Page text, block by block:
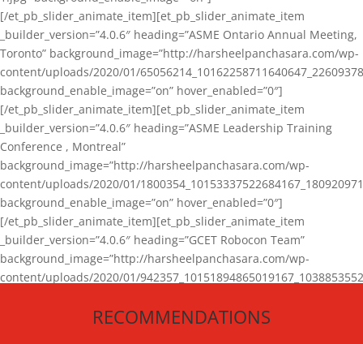
[/et_pb_slider_animate_item][et_pb_slider_animate_item
_builder_version=”4.0.6″ heading=”ASME Ontario Annual Meeting,
Toronto” background_image=”http://harsheelpanchasara.com/wp-
content/uploads/2020/01/
background_enable_image=”on” hover_enabled=”0″]
[/et_pb_slider_animate_item][et_pb_slider_animate_item
_builder_version=”4.0.6″ heading=”ASME Leadership Training
Conference , Montreal”
background_image=”http://harsheelpanchasara.com/wp-
content/uploads/2020/01/
background_enable_image=”on” hover_enabled=”0″]
[/et_pb_slider_animate_item][et_pb_slider_animate_item
_builder_version=”4.0.6″ heading=”GCET Robocon Team”
background_image=”http://harsheelpanchasara.com/wp-
content/uploads/2020/01/
[/et_pb_slider_animate_item][/et_pb_slider_animate]
RECOMMENDATIONS